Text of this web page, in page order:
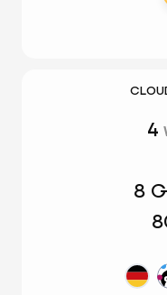
4
8